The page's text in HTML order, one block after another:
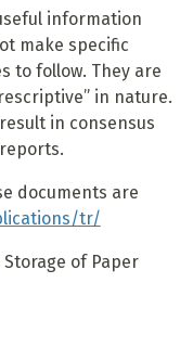
information
make specific
to follow. They are
in nature.
in consensus
documents are
tr/
of Paper